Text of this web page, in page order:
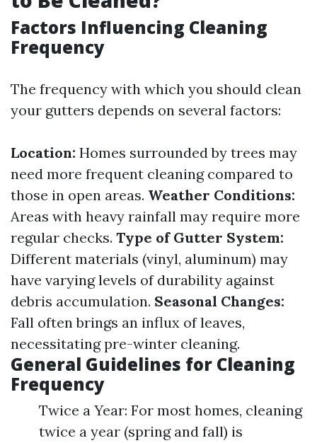
Factors Influencing Cleaning
Frequency
The frequency with which you should clean
your gutters depends on several factors:
Location: Homes surrounded by trees may
need more frequent cleaning compared to
those in open areas. Weather Conditions:
Areas with heavy rainfall may require more
regular checks. Type of Gutter System:
Different materials (vinyl, aluminum) may
have varying levels of durability against
debris accumulation. Seasonal Changes:
Fall often brings an influx of leaves,
necessitating pre-winter cleaning.
General Guidelines for Cleaning
Frequency
Twice a Year: For most homes, cleaning
twice a year (spring and fall) is